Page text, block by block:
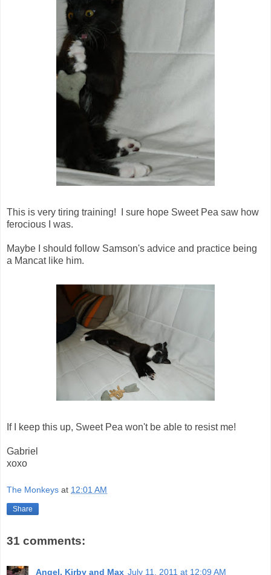
This is very tiring training! I sure hope Sweet Pea saw how
ferocious I was.
Maybe I should follow Samson's advice and practice being
a Mancat like him.
If I keep this up, Sweet Pea won't be able to resist me!
Gabriel
xoxo
The Monkeys at 12:01 AM
Share
31 comments:
Angel, Kirby and Max July 11, 2011 at 12:09 AM